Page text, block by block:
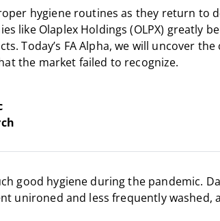
hygiene routines as they return to
like Olaplex Holdings (OLPX) greatly
Today’s FA Alpha, we will uncover the
the market failed to recognize.
good hygiene during the pandemic.
unironed and less frequently washed,